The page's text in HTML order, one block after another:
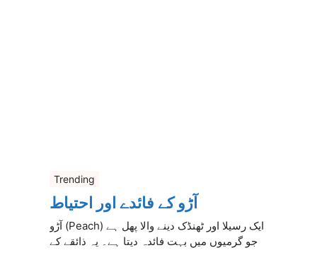
Trending
آڑو کے فائدے اور احتیاط
آڑو (Peach) ایک رسیلا اور ٹھنڈک دینے والا پھل ہے
جو گرمیوں میں بہت فائدہ دیتا ہے۔ یہ ذائقے کے